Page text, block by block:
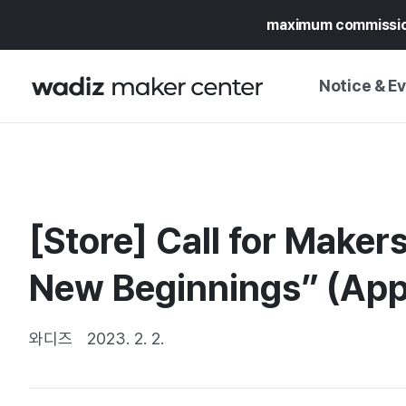
maximum
Notice &
MY WADIZ
UPDATES
PRESS RELEASE
CALENDAR
TRUST CENTER
[Store] Call for
New Beginnings”
와디즈 2023. 2. 2.